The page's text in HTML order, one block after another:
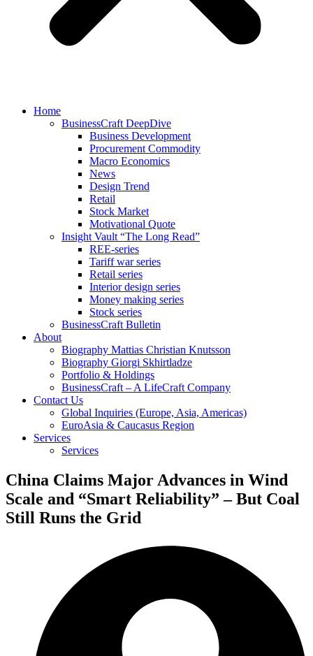
Home
BusinessCraft DeepDive
Business Development
Procurement Commodity
Macro Economics
News
Design Trend
Retail
Stock Market
Motivational Quote
Insight Vault “The Long Read”
REE-series
Tariff war series
Retail series
Interior design series
Money making series
Stock series
BusinessCraft Bulletin
About
Biography Mattias Christian Knutsson
Biography Giorgi Skhirtladze
Portfolio & Holdings
BusinessCraft – A LifeCraft Company
Contact Us
Global Inquiries (Europe, Asia, Americas)
EuroAsia & Caucasus Region
Services
Services
China Claims Major Advances in Wind
Scale and “Smart Reliability” – But Coal
Still Runs the Grid